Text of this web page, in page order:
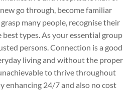
go through, become familiar
many people, recognise their
best types. As your essential group
persons. Connection is a good
living and without the proper
to thrive throughout
enhancing 24/7 and also no cost